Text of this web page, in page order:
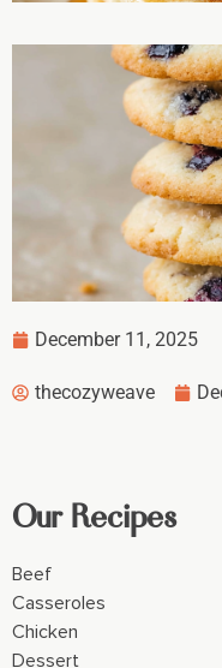
December 11, 2025
thecozyweave
Our Recipes
Beef
Casseroles
Chicken
Dessert